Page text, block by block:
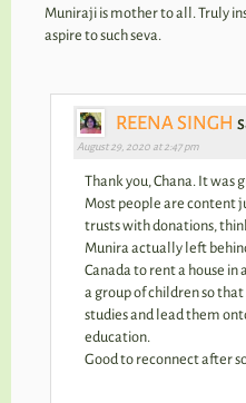
Muniraji is mother to all. Truly
aspire to such seva.
REENA SINGH
August 29, 2020 at 2:47 pm
Thank you, Chana. It
Most people are content
trusts with donations,
Munira actually left
Canada to rent a house
a group of children so
studies and lead them
education.
Good to reconnect after